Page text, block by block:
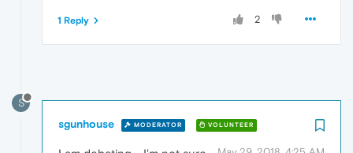
2
1 Reply
S
sgunhouse MODERATOR VOLUNTEER